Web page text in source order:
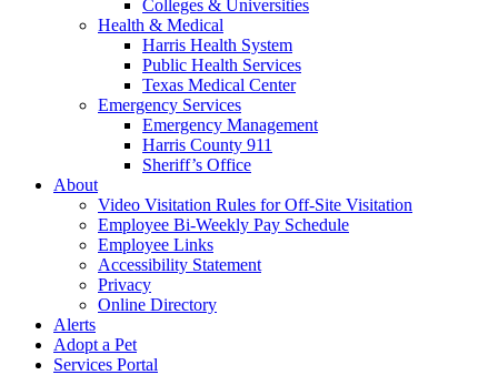
Colleges & Universities
Health & Medical
Harris Health System
Public Health Services
Texas Medical Center
Emergency Services
Emergency Management
Harris County 911
Sheriff’s Office
About
Video Visitation Rules for Off-Site Visitation
Employee Bi-Weekly Pay Schedule
Employee Links
Accessibility Statement
Privacy
Online Directory
Alerts
Adopt a Pet
Services Portal